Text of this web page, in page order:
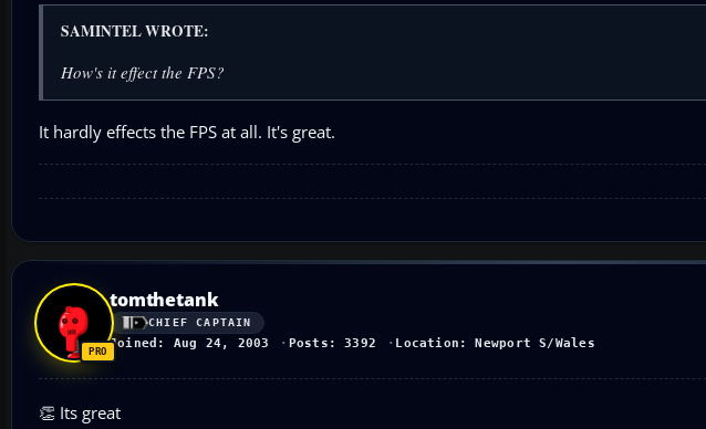
SAMINTEL WROTE:
How's it effect the FPS?
It hardly effects the FPS at all. It's great.
tomthetank
CHIEF CAPTAIN
Joined: Aug 24, 2003 Posts: 3392 Location: Newport S/Wales
👏 Its great